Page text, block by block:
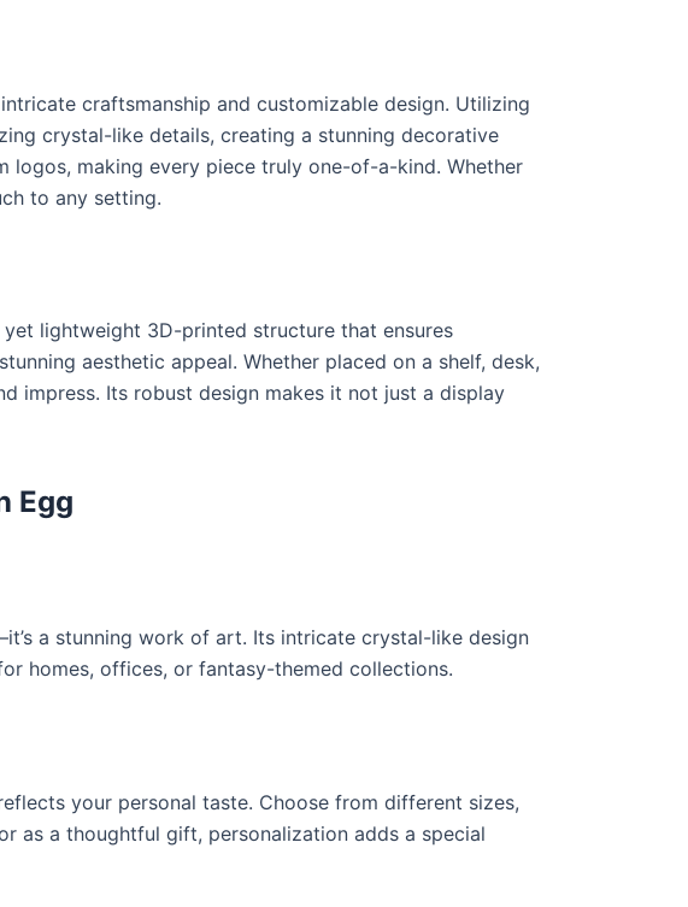
craftsmanship and customizable design. Utilizing
crystal-like details, creating a stunning decorative
logos, making every piece truly one-of-a-kind. Whether
to any setting.
lightweight 3D-printed structure that ensures
aesthetic appeal. Whether placed on a shelf, desk,
impress. Its robust design makes it not just a display
Egg
a stunning work of art. Its intricate crystal-like design
homes, offices, or fantasy-themed collections.
your personal taste. Choose from different sizes,
as a thoughtful gift, personalization adds a special